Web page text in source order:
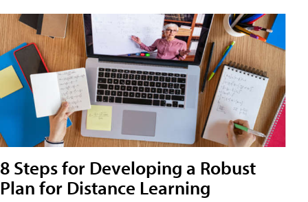
8 Steps for Developing a Robust
Plan for Distance Learning